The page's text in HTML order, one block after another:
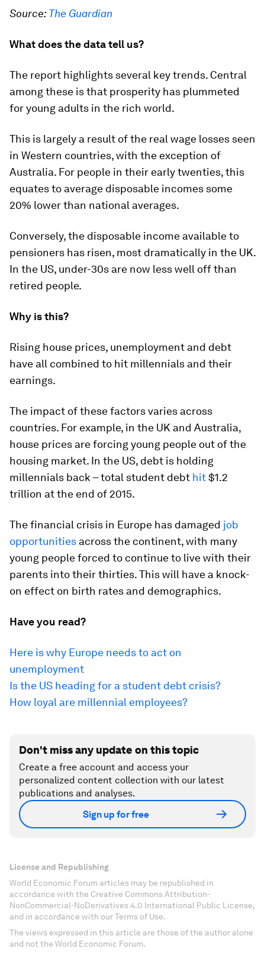
Source:The Guardian
What does the data tell us?
The report highlights several key trends. Central
among these is that prosperity has plummeted
for young adults in the rich world.
This is largely a result of the real wage losses seen
in Western countries, with the exception of
Australia. For people in their early twenties, this
equates to average disposable incomes some
20% lower than national averages.
Conversely, the disposable income available to
pensioners has risen, most dramatically in the UK.
In the US, under-30s are now less well off than
retired people.
Why is this?
Rising house prices, unemployment and debt
have all combined to hit millennials and their
earnings.
The impact of these factors varies across
countries. For example, in the UK and Australia,
house prices are forcing young people out of the
housing market. In the US, debt is holding
millennials back – total student debt hit$1.2
trillion at the end of 2015.
The financial crisis in Europe has damaged job
opportunities across the continent, with many
young people forced to continue to live with their
parents into their thirties. This will have a knock-
on effect on birth rates and demographics.
Have you read?
Here is why Europe needs to act on
unemployment
Is the US heading for a student debt crisis?
How loyal are millennial employees?
Don't miss any update on this topic
Create a free account and access your
personalized content collection with our latest
publications and analyses.
Sign up for free
License and Republishing
World Economic Forum articles may be republished in
accordance with the Creative Commons Attribution-
NonCommercial-NoDerivatives 4.0 International Public License,
and in accordance with our Terms of Use.
The views expressed in this article are those of the author alone
and not the World Economic Forum.